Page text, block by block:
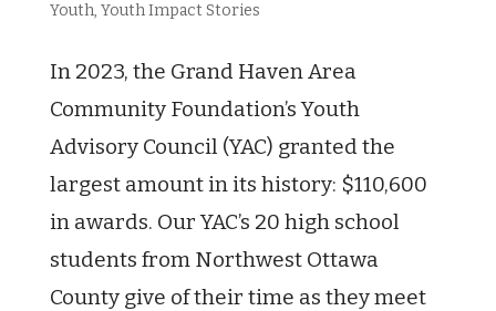
Youth, Youth Impact Stories
In 2023, the Grand Haven Area
Community Foundation’s Youth
Advisory Council (YAC) granted the
largest amount in its history: $110,600
in awards. Our YAC’s 20 high school
students from Northwest Ottawa
County give of their time as they meet